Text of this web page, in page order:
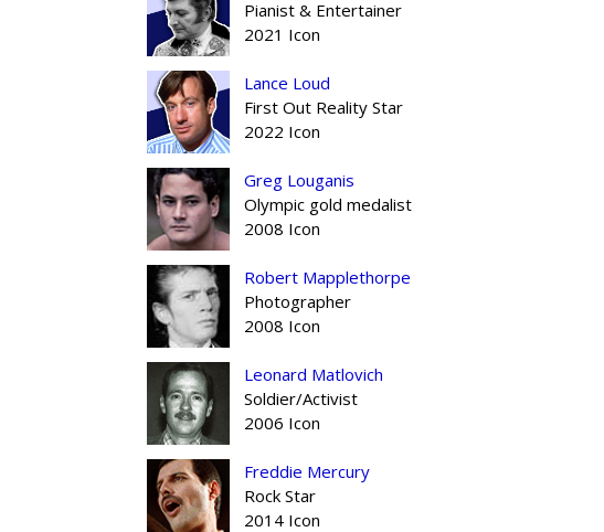
Pianist & Entertainer
2021 Icon
Lance Loud
First Out Reality Star
2022 Icon
Greg Louganis
Olympic gold medalist
2008 Icon
Robert Mapplethorpe
Photographer
2008 Icon
Leonard Matlovich
Soldier/Activist
2006 Icon
Freddie Mercury
Rock Star
2014 Icon